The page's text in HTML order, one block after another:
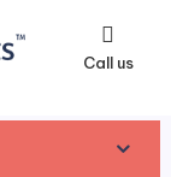
Call us